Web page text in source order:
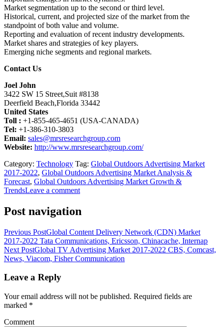
Market segmentation up to the second or third level.
Historical, current, and projected size of the market from the
standpoint of both value and volume.
Reporting and evaluation of recent industry developments.
Market shares and strategies of key players.
Emerging niche segments and regional markets.
Contact Us
Joel John
3422 SW 15 Street,Suit #8138
Deerfield Beach,Florida 33442
United States
Toll : +1-855-465-4651 (USA-CANADA)
Tel: +1-386-310-3803
Email: sales@mrsresearchgroup.com
Website: http://www.mrsresearchgroup.com/
Category: Technology Tag: Global Outdoors Advertising Market
2017-2022, Global Outdoors Advertising Market Analysis &
Forecast, Global Outdoors Advertising Market Growth &
TrendsLeave a comment
Post navigation
Previous PostGlobal Content Delivery Network (CDN) Market
2017-2022 Tata Communications, Ericsson, Chinacache, Internap
Next PostGlobal TV Advertising Market 2017-2022 CBS, Comcast,
News, Viacom, Fisher Communication
Leave a Reply
Your email address will not be published. Required fields are
marked *
Comment